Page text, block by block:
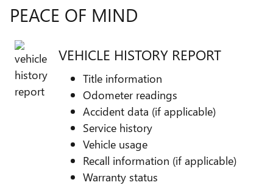
PEACE OF MIND
VEHICLE HISTORY REPORT
Title information
Odometer readings
Accident data (if applicable)
Service history
Vehicle usage
Recall information (if applicable)
Warranty status